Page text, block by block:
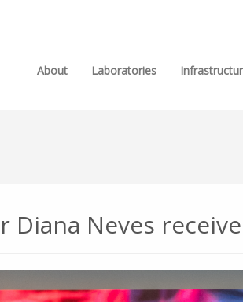
About Laboratories
Diana Neves